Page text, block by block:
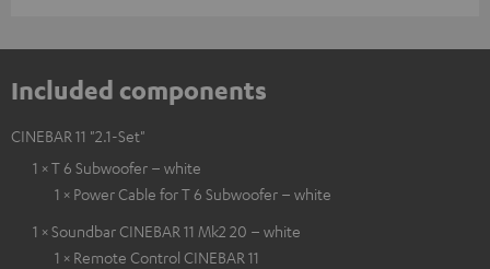
Included components
CINEBAR 11 "2.1-Set"
1 × T 6 Subwoofer – white
1 × Power Cable for T 6 Subwoofer – white
1 × Soundbar CINEBAR 11 Mk2 20 – white
1 × Remote Control CINEBAR 11